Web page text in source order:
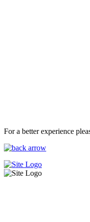
For a better experience